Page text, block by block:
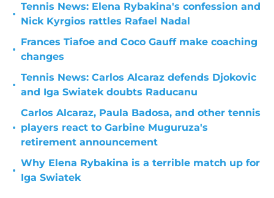
•
Tennis News: Elena Rybakina's confession and
Nick Kyrgios rattles Rafael Nadal
•
Frances Tiafoe and Coco Gauff make coaching
changes
•
Tennis News: Carlos Alcaraz defends Djokovic
and Iga Swiatek doubts Raducanu
•
Carlos Alcaraz, Paula Badosa, and other tennis
players react to Garbine Muguruza's
retirement announcement
•
Why Elena Rybakina is a terrible match up for
Iga Swiatek